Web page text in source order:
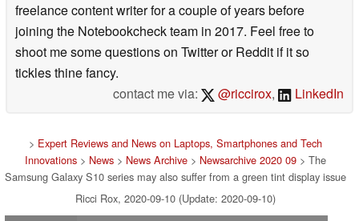
freelance content writer for a couple of years before
joining the Notebookcheck team in 2017. Feel free to
shoot me some questions on Twitter or Reddit if it so
tickles thine fancy.
contact me via:
@riccirox, LinkedIn
> Expert Reviews and News on Laptops, Smartphones and Tech
Innovations > News > News Archive > Newsarchive 2020 09 > The
Samsung Galaxy S10 series may also suffer from a green tint display issue
Ricci Rox, 2020-09-10 (Update: 2020-09-10)